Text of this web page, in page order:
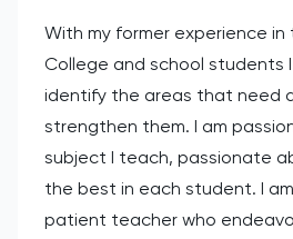
With my former experience
College and school students
identify the areas that need
strengthen them. I am
subject I teach, passionate
the best in each student. I
patient teacher who